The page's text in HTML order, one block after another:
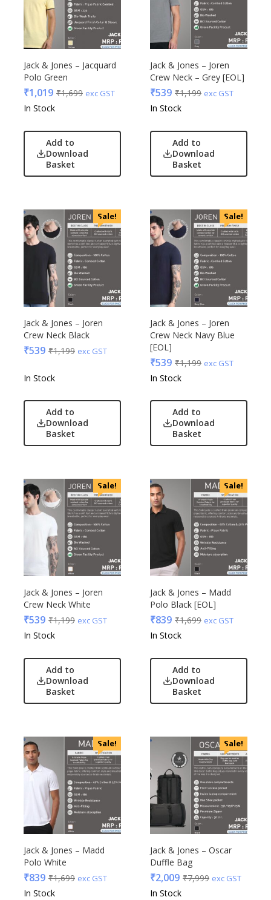
Jack & Jones – Jacquard
Polo Green
₹1,019 ₹1,699 exc GST
In Stock
Add to
Download
Basket
Jack & Jones – Joren
Crew Neck – Grey [EOL]
₹539 ₹1,199 exc GST
In Stock
Add to
Download
Basket
Sale!
Jack & Jones – Joren
Crew Neck Black
₹539 ₹1,199 exc GST
In Stock
Add to
Download
Basket
Sale!
Jack & Jones – Joren
Crew Neck Navy Blue
[EOL]
₹539 ₹1,199 exc GST
In Stock
Add to
Download
Basket
Sale!
Jack & Jones – Joren
Crew Neck White
₹539 ₹1,199 exc GST
In Stock
Add to
Download
Basket
Sale!
Jack & Jones – Madd
Polo Black [EOL]
₹839 ₹1,699 exc GST
In Stock
Add to
Download
Basket
Sale!
Jack & Jones – Madd
Polo White
₹839 ₹1,699 exc GST
In Stock
Sale!
Jack & Jones – Oscar
Duffle Bag
₹2,009 ₹7,999 exc GST
In Stock